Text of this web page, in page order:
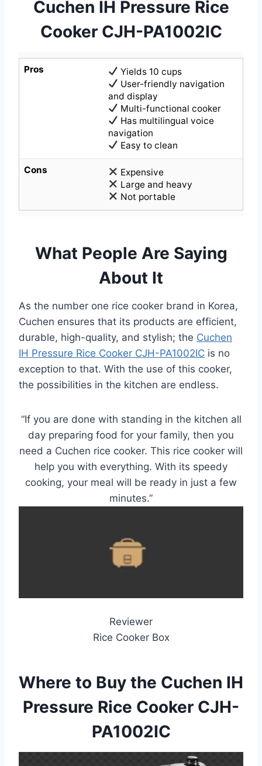
Cuchen IH Pressure Rice
Cooker CJH-PA1002IC
Pros
Yields 10 cups
User-friendly navigation
and display
Multi-functional cooker
Has multilingual voice
navigation
Easy to clean
Cons
Expensive
Large and heavy
Not portable
What People Are Saying
About It
As the number one rice cooker brand in Korea,
Cuchen ensures that its products are efficient,
durable, high-quality, and stylish; the Cuchen
IH Pressure Rice Cooker CJH-PA1002IC is no
exception to that. With the use of this cooker,
the possibilities in the kitchen are endless.
“If you are done with standing in the kitchen all
day preparing food for your family, then you
need a Cuchen rice cooker. This rice cooker will
help you with everything. With its speedy
cooking, your meal will be ready in just a few
minutes.”
Reviewer
Rice Cooker Box
Where to Buy the Cuchen IH
Pressure Rice Cooker CJH-
PA1002IC